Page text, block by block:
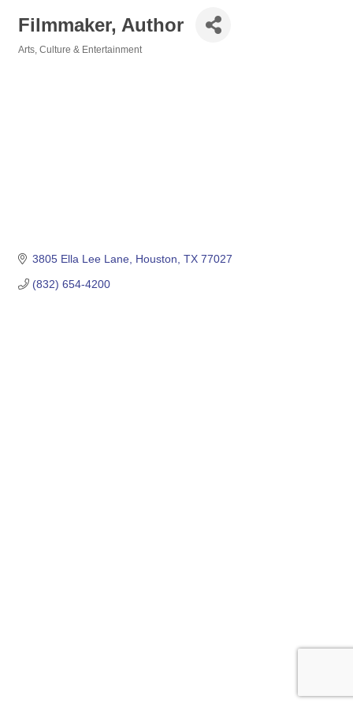
Filmmaker, Author
Arts, Culture & Entertainment
3805 Ella Lee Lane Houston TX 77027
(832) 654-4200